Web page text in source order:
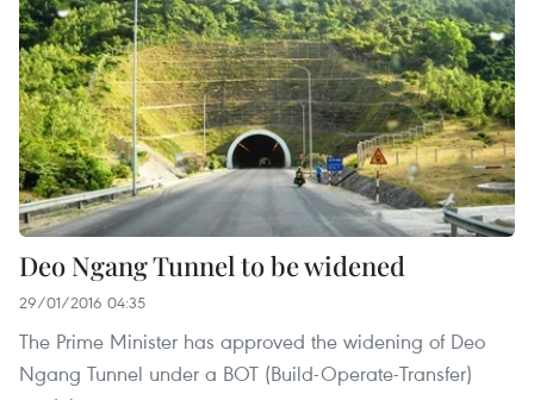
Deo Ngang Tunnel to be widened
29/01/2016 04:35
The Prime Minister has approved the widening of Deo
Ngang Tunnel under a BOT (Build-Operate-Transfer)